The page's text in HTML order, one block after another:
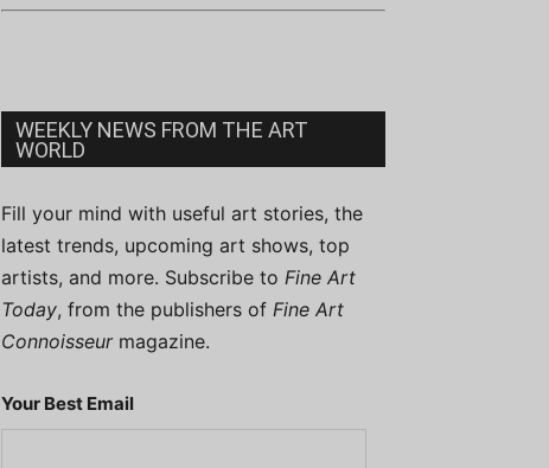
WEEKLY NEWS FROM THE ART
WORLD
Fill your mind with useful art stories, the
latest trends, upcoming art shows, top
artists, and more. Subscribe to Fine Art
Today, from the publishers of Fine Art
Connoisseurmagazine.
Your Best Email